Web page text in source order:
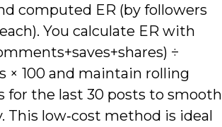
computed ER (by followers
You calculate ER with
÷
× 100 and maintain rolling
for the last 30 posts to smooth
This low‑cost method is ideal